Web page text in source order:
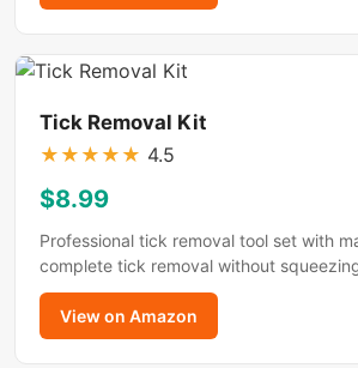
Tick Removal Kit
★ ★ ★ ★ ★ 4.5
$8.99
Professional tick removal tool set with
complete tick removal without
View on Amazon